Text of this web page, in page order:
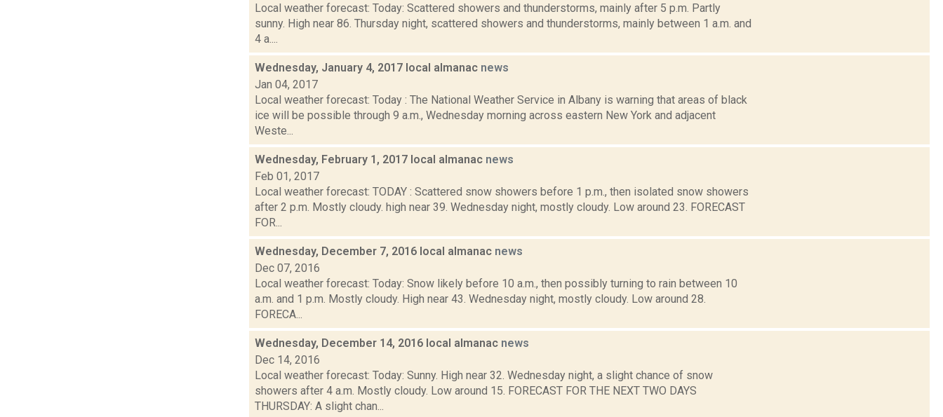
Local weather forecast: Today: Scattered showers and thunderstorms, mainly after 5 p.m. Partly
sunny. High near 86. Thursday night, scattered showers and thunderstorms, mainly between 1 a.m. and
4 a....
Wednesday, January 4, 2017 local almanac news
Jan 04, 2017
Local weather forecast: Today : The National Weather Service in Albany is warning that areas of black
ice will be possible through 9 a.m., Wednesday morning across eastern New York and adjacent
Weste...
Wednesday, February 1, 2017 local almanac news
Feb 01, 2017
Local weather forecast: TODAY : Scattered snow showers before 1 p.m., then isolated snow showers
after 2 p.m. Mostly cloudy. high near 39. Wednesday night, mostly cloudy. Low around 23. FORECAST
FOR...
Wednesday, December 7, 2016 local almanac news
Dec 07, 2016
Local weather forecast: Today: Snow likely before 10 a.m., then possibly turning to rain between 10
a.m. and 1 p.m. Mostly cloudy. High near 43. Wednesday night, mostly cloudy. Low around 28.
FORECA...
Wednesday, December 14, 2016 local almanac news
Dec 14, 2016
Local weather forecast: Today: Sunny. High near 32. Wednesday night, a slight chance of snow
showers after 4 a.m. Mostly cloudy. Low around 15. FORECAST FOR THE NEXT TWO DAYS
THURSDAY: A slight chan...